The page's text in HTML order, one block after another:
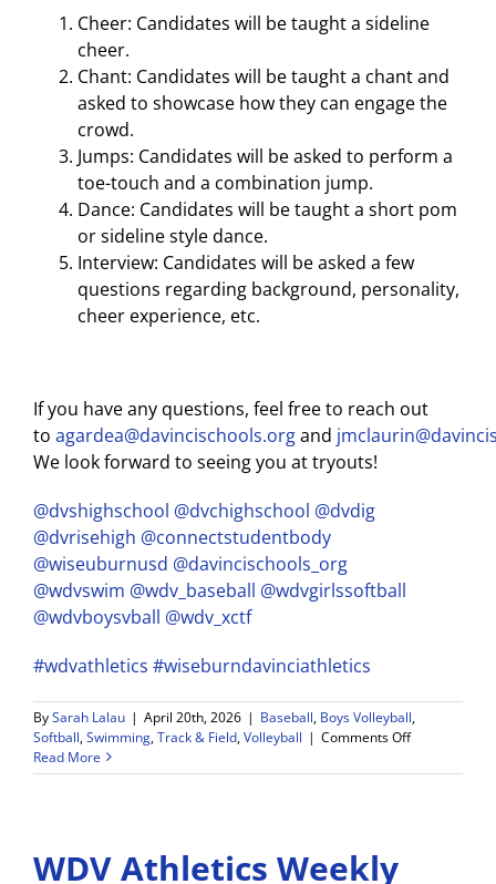
Cheer: Candidates will be taught a sideline
cheer.
Chant: Candidates will be taught a chant and
asked to showcase how they can engage the
crowd.
Jumps: Candidates will be asked to perform a
toe-touch and a combination jump.
Dance: Candidates will be taught a short pom
or sideline style dance.
Interview: Candidates will be asked a few
questions regarding background, personality,
cheer experience, etc.
If you have any questions, feel free to reach out
to agardea@davincischools.organd
We look forward to seeing you at tryouts!
@dvshighschool @dvchighschool @dvdig
@dvrisehigh @connectstudentbody
@wiseuburnusd @davincischools_org
@wdvswim @wdv_baseball @wdvgirlssoftball
@wdvboysvball @wdv_xctf
#wdvathletics #wiseburndavinciathletics
BySarah Lalau | April 20th, 2026 | Baseball, Boys Volleyball,
Softball,Swimming,Track & Field,Volleyball | Comments Offon
Da
Read More
WDV Athletics Weekly